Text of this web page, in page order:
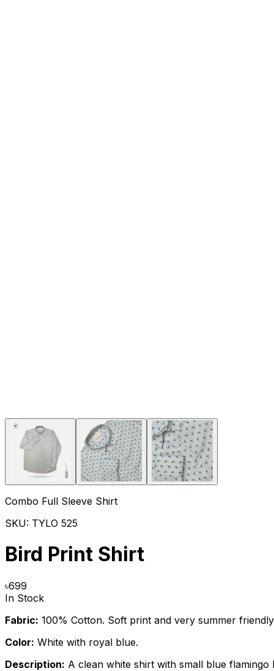
Combo Full Sleeve Shirt
SKU: TYLO 525
Bird Print Shirt
৳699
In Stock
Fabric: 100% Cotton. Soft print and very summer
Color: White with royal blue.
Description: A clean white shirt with small blue